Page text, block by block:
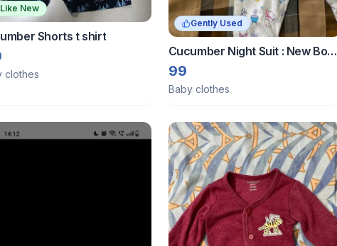
Like New
Shorts t shirt
clothes
Gently Used
Cucumber Night Suit : New Born
Baby
99
Baby clothes